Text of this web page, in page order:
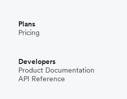
Plans
Pricing
Developers
Product Documentation
API Reference